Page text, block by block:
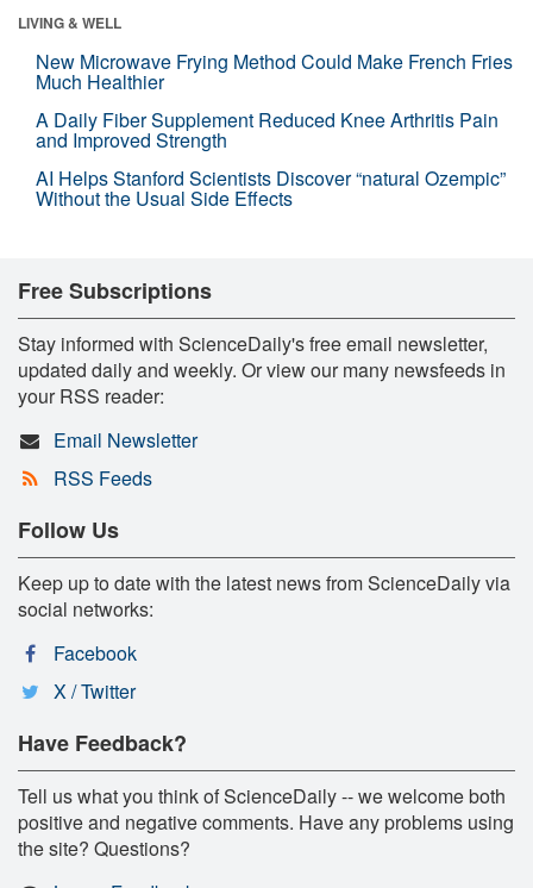
LIVING & WELL
New Microwave Frying Method Could Make French Fries
Much Healthier
A Daily Fiber Supplement Reduced Knee Arthritis Pain
and Improved Strength
AI Helps Stanford Scientists Discover “natural Ozempic”
Without the Usual Side Effects
Free Subscriptions
Stay informed with ScienceDaily's free email newsletter,
updated daily and weekly. Or view our many newsfeeds in
your RSS reader:
Email Newsletter
RSS Feeds
Follow Us
Keep up to date with the latest news from ScienceDaily via
social networks:
Facebook
X / Twitter
Have Feedback?
Tell us what you think of ScienceDaily -- we welcome both
positive and negative comments. Have any problems using
the site? Questions?